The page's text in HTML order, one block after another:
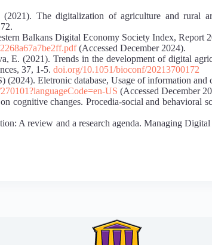
The digitalization of agriculture and rural
Balkans Digital Economy Society Index, Report
(Accessed December 2024).
E. (2021). Trends in the development of digital
37, 1-5. doi.org/10.1051/bioconf/20213700172
(2024). Eletronic database, Usage of information and
US (Accessed December
cognitive changes. Procedia-social and behavioral
A review and a research agenda. Managing